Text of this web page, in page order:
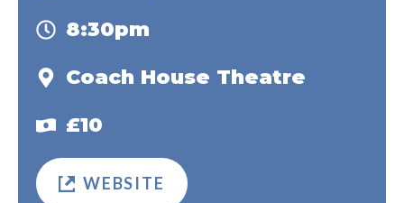
8:30pm
Coach House Theatre
£10
WEBSITE